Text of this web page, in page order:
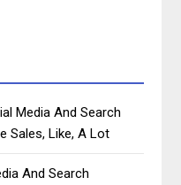
Media And Search
Sales, Like, A Lot
And Search